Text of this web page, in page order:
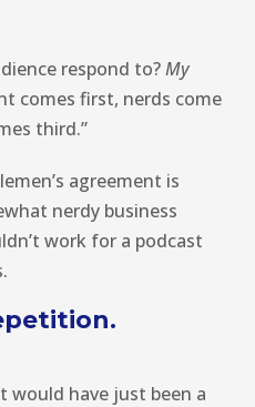
respond to?My
comes first, nerds come
third.”
agreement is
nerdy business
work for a podcast
would have just been a